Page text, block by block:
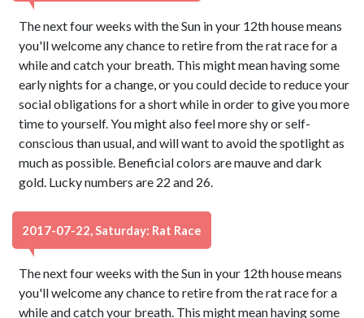
The next four weeks with the Sun in your 12th house means
you'll welcome any chance to retire from the rat race for a
while and catch your breath. This might mean having some
early nights for a change, or you could decide to reduce your
social obligations for a short while in order to give you more
time to yourself. You might also feel more shy or self-
conscious than usual, and will want to avoid the spotlight as
much as possible. Beneficial colors are mauve and dark
gold. Lucky numbers are 22 and 26.
2017-07-22, Saturday: Rat Race
The next four weeks with the Sun in your 12th house means
you'll welcome any chance to retire from the rat race for a
while and catch your breath. This might mean having some